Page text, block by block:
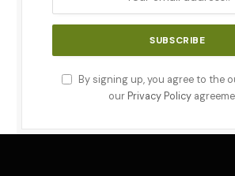
By signing up, you agree to the
our Privacy Policy